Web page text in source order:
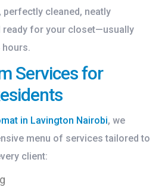
perfectly cleaned, neatly
ready for your closet—usually
hours.
Services for
in Lavington Nairobi, we
menu of services tailored to
client: